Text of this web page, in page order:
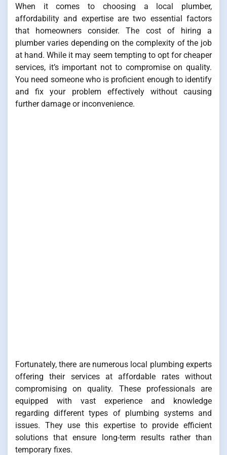
When it comes to choosing a local plumber,
affordability and expertise are two essential factors
that homeowners consider. The cost of hiring a
plumber varies depending on the complexity of the job
at hand. While it may seem tempting to opt for cheaper
services, it’s important not to compromise on quality.
You need someone who is proficient enough to identify
and fix your problem effectively without causing
further damage or inconvenience.
Fortunately, there are numerous local plumbing experts
offering their services at affordable rates without
compromising on quality. These professionals are
equipped with vast experience and knowledge
regarding different types of plumbing systems and
issues. They use this expertise to provide efficient
solutions that ensure long-term results rather than
temporary fixes.